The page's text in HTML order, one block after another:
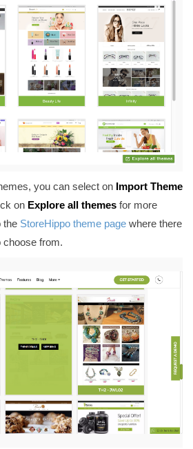
you can select on Import Theme
on Explore all themes for more
the StoreHippo theme page where there
choose from.